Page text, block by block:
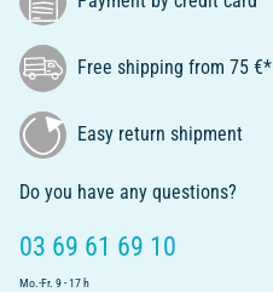
Free shipping from 75 €*
Easy return shipment
Do you have any questions?
03 69 61 69 10
Mo.-Fr. 9 - 17 h